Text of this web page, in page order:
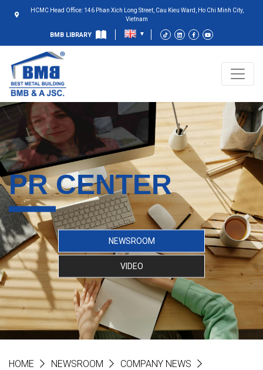
HCMC Head Office: 146 Phan Xich Long Street, Cau Kieu Ward, Ho Chi Minh City,
Vietnam
BMB LIBRARY
PR CENTER
NEWSROOM
VIDEO
HOME NEWSROOM
COMPANY NEWS